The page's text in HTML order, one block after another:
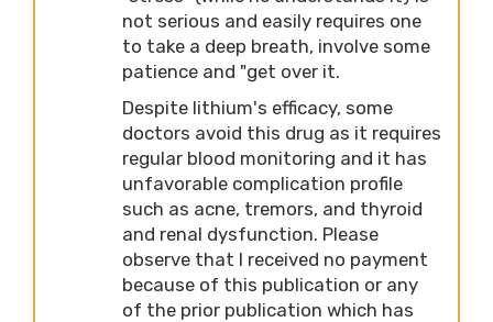
not serious and easily requires one
to take a deep breath, involve some
patience and "get over it.
Despite lithium's efficacy, some
doctors avoid this drug as it requires
regular blood monitoring and it has
unfavorable complication profile
such as acne, tremors, and thyroid
and renal dysfunction. Please
observe that I received no payment
because of this publication or any
of the prior publication which has